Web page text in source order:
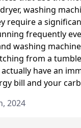
washing
require a
frequently
washing
from a
have an
bill and your
2024